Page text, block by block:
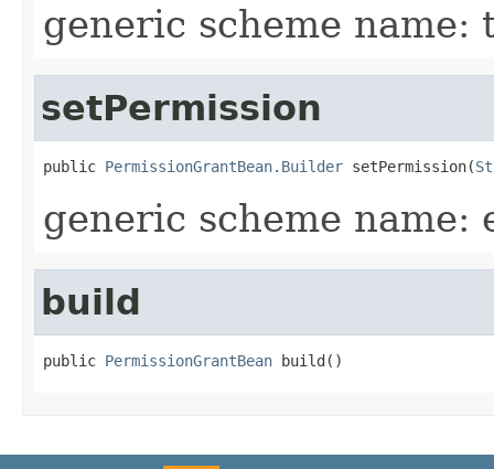
generic scheme name:
setPermission
public PermissionGrantBean.Builder setPermission(
generic scheme name:
build
public PermissionGrantBean build()